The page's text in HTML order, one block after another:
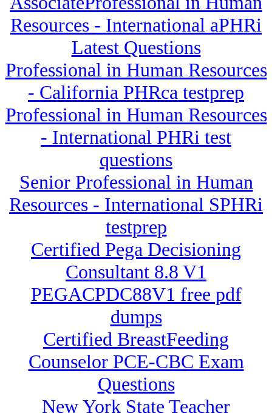
Resources - International aPHRi
Latest Questions
Professional in Human Resources
- California PHRca testprep
Professional in Human Resources
- International PHRi test
questions
Senior Professional in Human
Resources - International SPHRi
testprep
Certified Pega Decisioning
Consultant 8.8 V1
PEGACPDC88V1 free pdf
dumps
Certified BreastFeeding
Counselor PCE-CBC Exam
Questions
New York State Teacher